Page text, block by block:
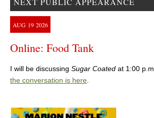
AUG 19 2026
Online: Food Tank
I will be discussing Sugar Coated at 1:00
the conversation is here.